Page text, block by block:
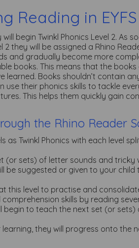
Reading in EYFS
begin Twinkl Phonics Level 2. As
they will be assigned a Rhino
and gradually become more
books. This means that the
learned. Books shouldn’t contain
use their phonics skills to tackle
This helps them quickly gain
the Rhino Reader
as Twinkl Phonics with each level
(or sets) of letter sounds and tricky
be suggested or given to your
at this level to practise and
comprehension skills by reading
begin to teach the next set (or
learning, they will progress onto the